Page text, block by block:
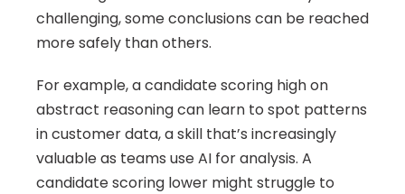
challenging, some conclusions can be reached
more safely than others.
For example, a candidate scoring high on
abstract reasoning can learn to spot patterns
in customer data, a skill that’s increasingly
valuable as teams use AI for analysis. A
candidate scoring lower might struggle to